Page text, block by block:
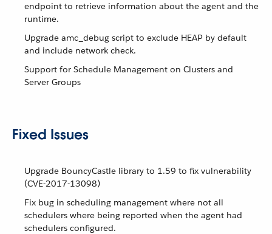
endpoint to retrieve information about the agent and the
runtime.
Upgrade amc_debug script to exclude HEAP by default
and include network check.
Support for Schedule Management on Clusters and
Server Groups
Fixed Issues
Upgrade BouncyCastle library to 1.59 to fix vulnerability
(CVE-2017-13098)
Fix bug in scheduling management where not all
schedulers where being reported when the agent had
schedulers configured.